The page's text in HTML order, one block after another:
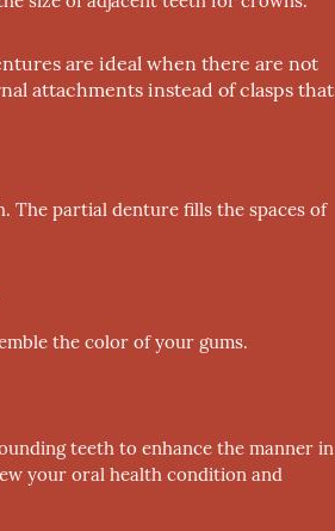
are ideal when there are not
attachments instead of clasps that
The partial denture fills the spaces of
the color of your gums.
teeth to enhance the manner in
your oral health condition and